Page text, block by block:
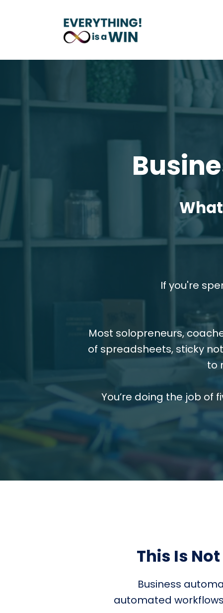
If you're
Most solopreneurs,
of spreadsheets, sticky
to
You’re doing the job of
This Is
Business
automated